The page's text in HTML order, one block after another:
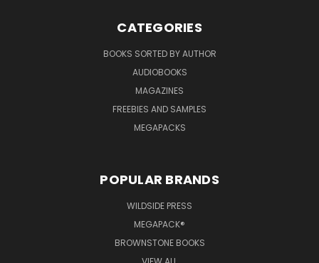
CATEGORIES
BOOKS SORTED BY AUTHOR
AUDIOBOOKS
MAGAZINES
FREEBIES AND SAMPLES
MEGAPACKS
POPULAR BRANDS
WILDSIDE PRESS
MEGAPACK®
BROWNSTONE BOOKS